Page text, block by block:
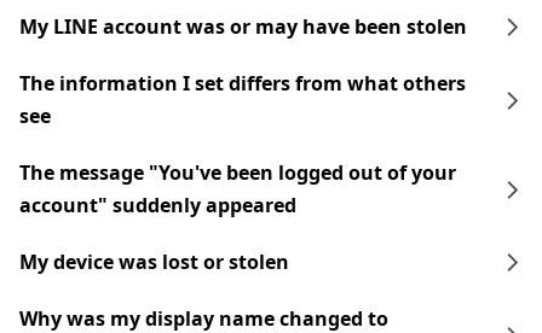
My LINE account was or may have been stolen
The information I set differs from what others
see
The message "You've been logged out of your
account" suddenly appeared
My device was lost or stolen
Why was my display name changed to